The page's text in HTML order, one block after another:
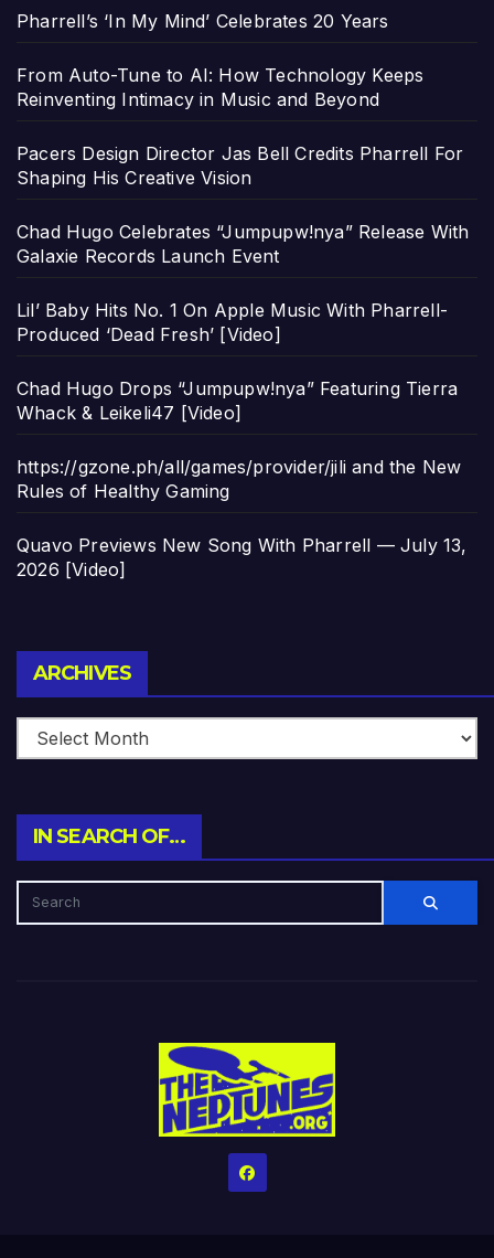
Pharrell’s ‘In My Mind’ Celebrates 20 Years
From Auto-Tune to AI: How Technology Keeps
Reinventing Intimacy in Music and Beyond
Pacers Design Director Jas Bell Credits Pharrell For
Shaping His Creative Vision
Chad Hugo Celebrates “Jumpupw!nya” Release With
Galaxie Records Launch Event
Lil’ Baby Hits No. 1 On Apple Music With Pharrell-
Produced ‘Dead Fresh’ [Video]
Chad Hugo Drops “Jumpupw!nya” Featuring Tierra
Whack & Leikeli47 [Video]
https://gzone.ph/all/games/provider/jili and the New
Rules of Healthy Gaming
Quavo Previews New Song With Pharrell — July 13,
2026 [Video]
ARCHIVES
IN SEARCH OF…